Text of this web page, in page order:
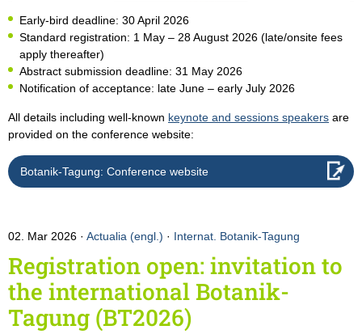
Early-bird deadline: 30 April 2026
Standard registration: 1 May – 28 August 2026 (late/onsite fees
apply thereafter)
Abstract submission deadline: 31 May 2026
Notification of acceptance: late June – early July 2026
All details including well-known keynote and sessions speakers are
provided on the conference website:
Botanik-Tagung: Conference website
02. Mar 2026 Actualia (engl.) · Internat. Botanik-Tagung
Registration open: invitation to
the international Botanik-
Tagung (BT2026)